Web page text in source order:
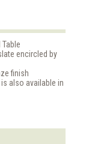
encircled by
finish
also available in